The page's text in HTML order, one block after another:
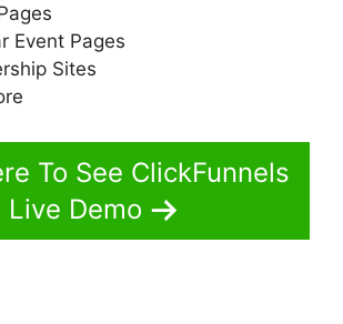
Event Pages
Sites
To See ClickFunnels
Live Demo